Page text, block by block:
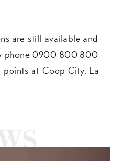
are still available and
phone 0900 800 800
points at Coop City, La